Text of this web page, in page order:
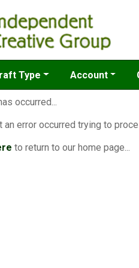
Type Account
occurred...
an error occurred trying to
to return to our home page...